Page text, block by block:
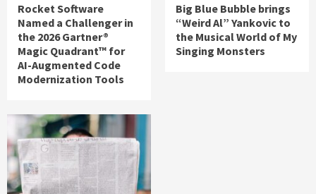
Rocket Software
Named a Challenger in
the 2026 Gartner®
Magic Quadrant™ for
AI-Augmented Code
Modernization Tools
Big Blue Bubble brings
“Weird Al” Yankovic to
the Musical World of My
Singing Monsters